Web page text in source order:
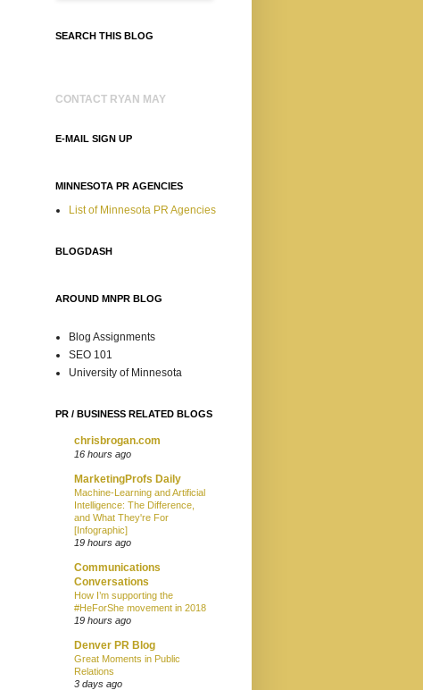
SEARCH THIS BLOG
CONTACT RYAN MAY
E-MAIL SIGN UP
MINNESOTA PR AGENCIES
List of Minnesota PR Agencies
BLOGDASH
AROUND MNPR BLOG
Blog Assignments
SEO 101
University of Minnesota
PR / BUSINESS RELATED BLOGS
chrisbrogan.com
16 hours ago
MarketingProfs Daily
Machine-Learning and Artificial
Intelligence: The Difference,
and What They're For
[Infographic]
19 hours ago
Communications
Conversations
How I’m supporting the
#HeForShe movement in 2018
19 hours ago
Denver PR Blog
Great Moments in Public
Relations
3 days ago